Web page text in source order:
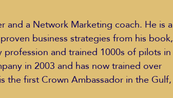
and a Network Marketing coach. He is a
business strategies from his book,
and trained 1000s of pilots in
in 2003 and has now trained over
the first Crown Ambassador in the Gulf,